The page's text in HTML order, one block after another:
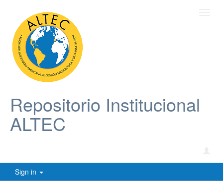
Repositorio Institucional
ALTEC
Sign in